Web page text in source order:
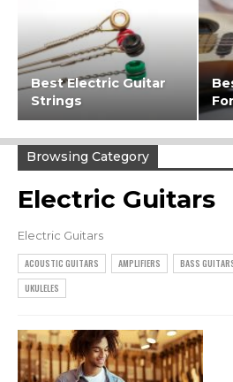
Best Electric Guitar
Strings
Browsing Category
Electric Guitars
Electric Guitars
ACOUSTIC GUITARS AMPLIFIERS BASS
UKULELES